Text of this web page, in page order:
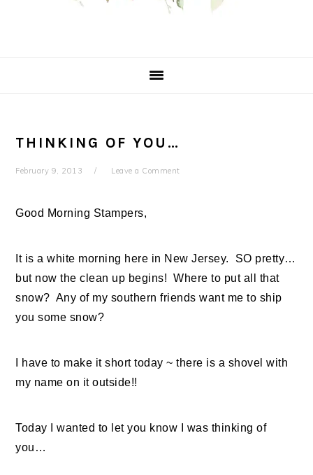
THINKING OF YOU…
February 9, 2013 Leave a Comment
Good Morning Stampers,
It is a white morning here in New Jersey. SO pretty…
but now the clean up begins! Where to put all that
snow? Any of my southern friends want me to ship
you some snow?
I have to make it short today ~ there is a shovel with
my name on it outside!!
Today I wanted to let you know I was thinking of
you…